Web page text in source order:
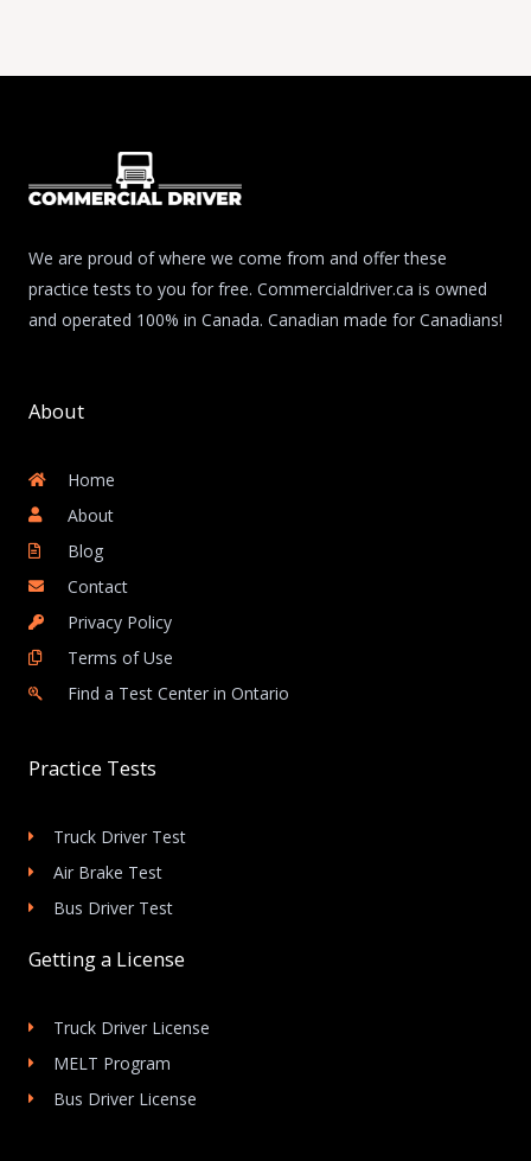
We are proud of where we come from and offer these
practice tests to you for free. Commercialdriver.ca is owned
and operated 100% in Canada. Canadian made for Canadians!
About
Home
About
Blog
Contact
Privacy Policy
Terms of Use
Find a Test Center in Ontario
Practice Tests
Truck Driver Test
Air Brake Test
Bus Driver Test
Getting a License
Truck Driver License
MELT Program
Bus Driver License